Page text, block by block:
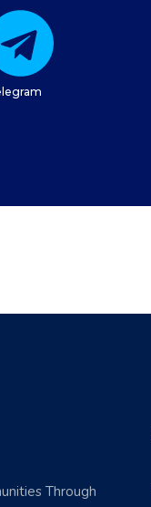
Through